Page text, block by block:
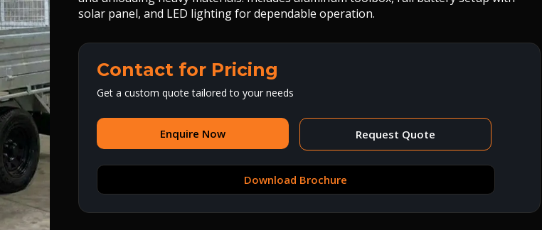
solar panel, and LED lighting for dependable operation.
Contact for Pricing
Get a custom quote tailored to your needs
Enquire Now Request Quote
Download Brochure